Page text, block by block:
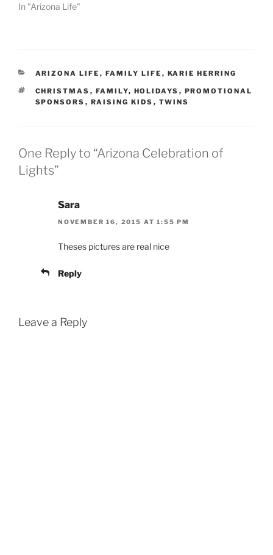
In "Arizona Life"
CATEGORIES
ARIZONA LIFE , FAMILY LIFE , KARIE HERRING
TAGS
CHRISTMAS , FAMILY, HOLIDAYS , PROMOTIONAL
SPONSORS , RAISING KIDS , TWINS
One Reply to “Arizona Celebration of
Lights”
Sara
NOVEMBER 16, 2015 AT 1:55 PM
Theses pictures are real nice
Reply
Leave a Reply